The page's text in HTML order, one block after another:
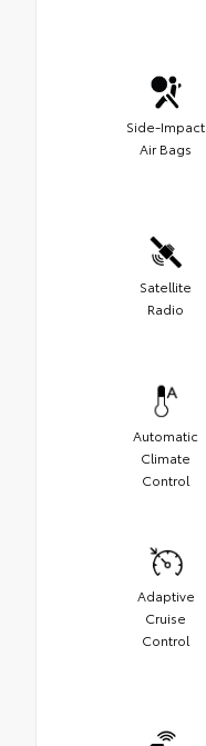
Side-Impact
Air Bags
Satellite
Radio
Automatic
Climate
Control
Adaptive
Cruise
Control